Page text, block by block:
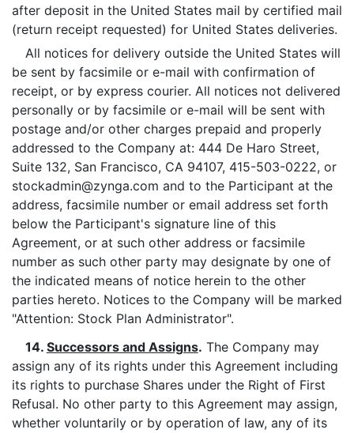
after deposit in the United States mail by certified mail
(return receipt requested) for United States deliveries.
All notices for delivery outside the United States will
be sent by facsimile or e-mail with confirmation of
receipt, or by express courier. All notices not delivered
personally or by facsimile or e-mail will be sent with
postage and/or other charges prepaid and properly
addressed to the Company at: 444 De Haro Street,
Suite 132, San Francisco, CA 94107, 415-503-0222, or
stockadmin@zynga.com and to the Participant at the
address, facsimile number or email address set forth
below the Participant's signature line of this
Agreement, or at such other address or facsimile
number as such other party may designate by one of
the indicated means of notice herein to the other
parties hereto. Notices to the Company will be marked
"Attention: Stock Plan Administrator".
14. Successors and Assigns. The Company may
assign any of its rights under this Agreement including
its rights to purchase Shares under the Right of First
Refusal. No other party to this Agreement may assign,
whether voluntarily or by operation of law, any of its